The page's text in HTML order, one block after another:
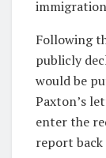
Following
publicly
would be
Paxton’s
enter the
report back